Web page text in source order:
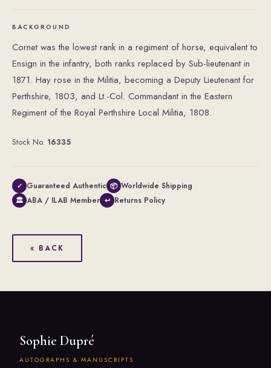
BACKGROUND
Cornet was the lowest rank in a regiment of horse, equivalent to
Ensign in the infantry, both ranks replaced by Sub-lieutenant in
1871. Hay rose in the Militia, becoming a Deputy Lieutenant for
Perthshire, 1803, and Lt.-Col. Commandant in the Eastern
Regiment of the Royal Perthshire Local Militia, 1808.
Stock No. 16335
✓ Guaranteed Authentic 📦 Worldwide Shipping
🏛 ABA / ILAB Member ↩ Returns Policy
« BACK
Sophie Dupré
AUTOGRAPHS & MANUSCRIPTS